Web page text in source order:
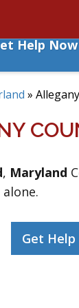
Help Now
»
, Maryland
Get